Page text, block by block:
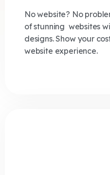
No website? No
of stunning websites
designs. Show your
website experience.